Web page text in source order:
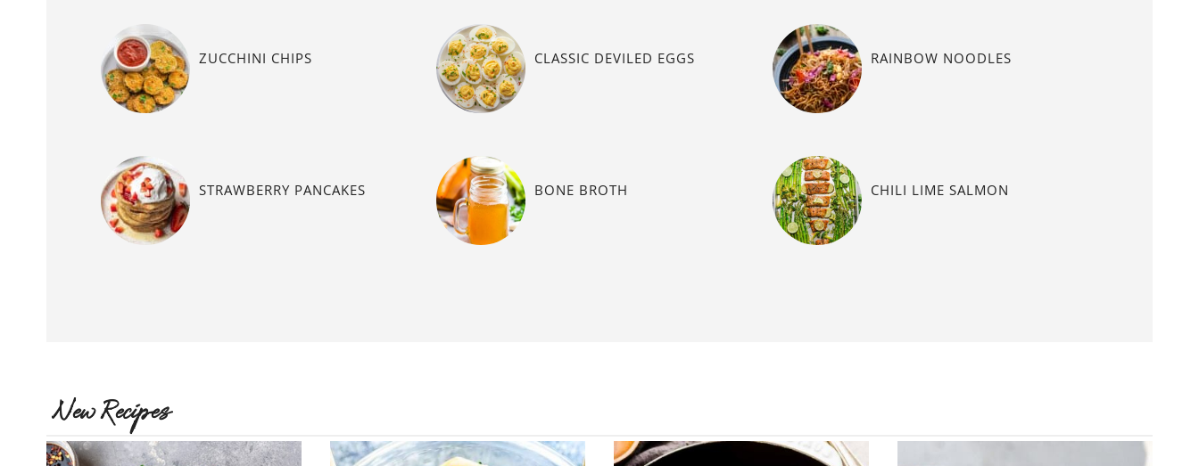
ZUCCHINI CHIPS
STRAWBERRY PANCAKES
CLASSIC DEVILED EGGS
BONE BROTH
RAINBOW NOODLES
CHILI LIME SALMON
New Recipes